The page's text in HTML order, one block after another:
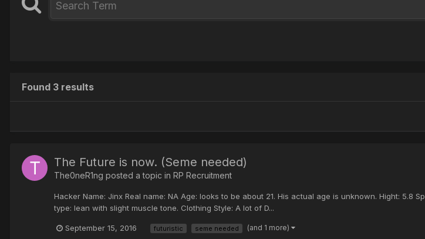
Found 3 results
The Future is now. (Seme needed)
The0neR1ng posted a topic in RP Recruitment
Hacker Name: Jinx Real name: NA Age: looks to be about 21. His actual age is unknown. Hight: 5.8
type: lean with slight muscle tone. Clothing Style: A lot of D...
September 15, 2016 futuristic seme needed (and 1 more)